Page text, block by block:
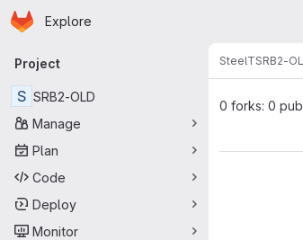
Skip to main content
Homepage
Explore
Primary navigation
Project
S SRB2-OLD
Manage
Plan
Code
Deploy
Monitor
SteelTSRB2-
0 forks: 0